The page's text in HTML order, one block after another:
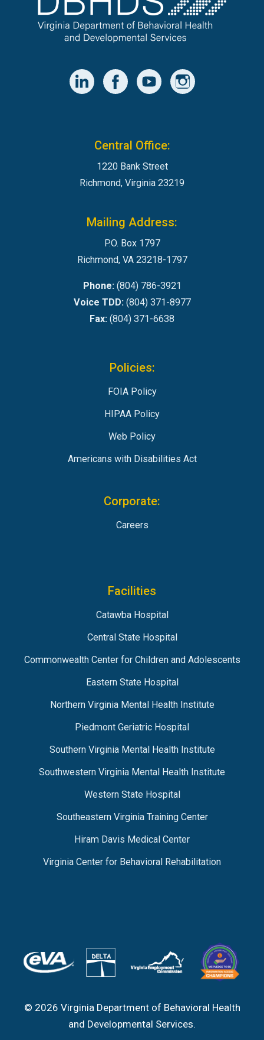
Central Office:
1220 Bank Street
Richmond, Virginia 23219
Mailing Address:
P.O. Box 1797
Richmond, VA 23218-1797
Phone:(804) 786-3921
Voice TDD:(804) 371-8977
Fax: (804) 371-6638
Policies:
FOIA Policy
HIPAA Policy
Web Policy
Americans with Disabilities Act
Corporate:
Careers
Facilities
Catawba Hospital
Central State Hospital
Commonwealth Center for Children and Adolescents
Eastern State Hospital
Northern Virginia Mental Health Institute
Piedmont Geriatric Hospital
Southern Virginia Mental Health Institute
Southwestern Virginia Mental Health Institute
Western State Hospital
Southeastern Virginia Training Center
Hiram Davis Medical Center
Virginia Center for Behavioral Rehabilitation
© 2026 Virginia Department of Behavioral Health
and Developmental Services.